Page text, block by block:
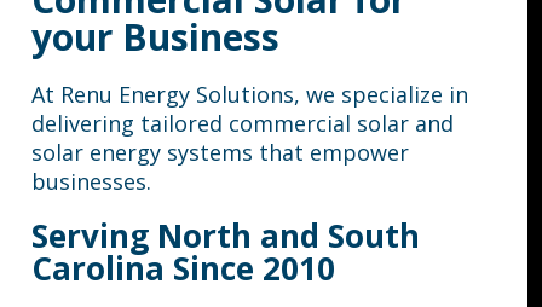
your Business
At Renu Energy Solutions, we specialize in
delivering tailored commercial solar and
solar energy systems that empower
businesses.
Serving North and South
Carolina Since 2010